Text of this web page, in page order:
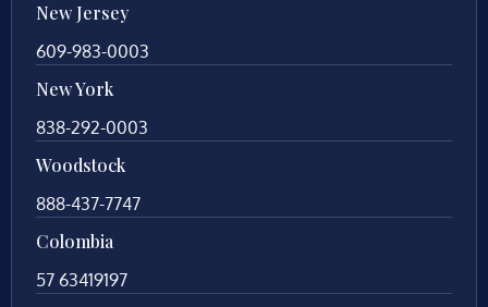
New Jersey
609-983-0003
New York
838-292-0003
Woodstock
888-437-7747
Colombia
57 63419197